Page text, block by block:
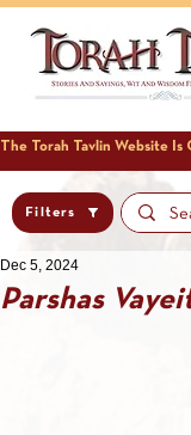
Filters
Parshas
Dec 5, 2024